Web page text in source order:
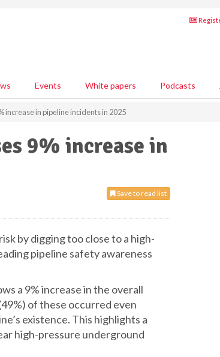
Events White papers Podcasts
increase in pipeline incidents in 2025
9% increase in
Save to read list
by digging too close to a high-
pipeline safety awareness
a 9% increase in the overall
of these occurred even
existence. This highlights a
high-pressure underground